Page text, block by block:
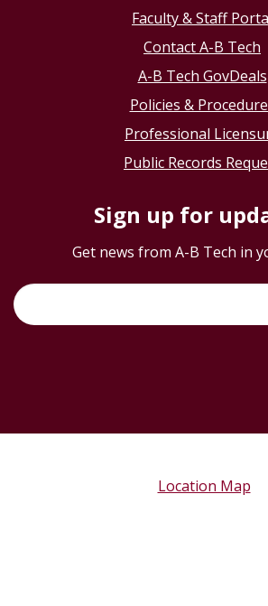
Faculty & Staff
Contact A-B Tech
A-B Tech GovDeals
Policies &
Professional
Public Records
Sign up for
Get news from A-B Tech in
Location Map